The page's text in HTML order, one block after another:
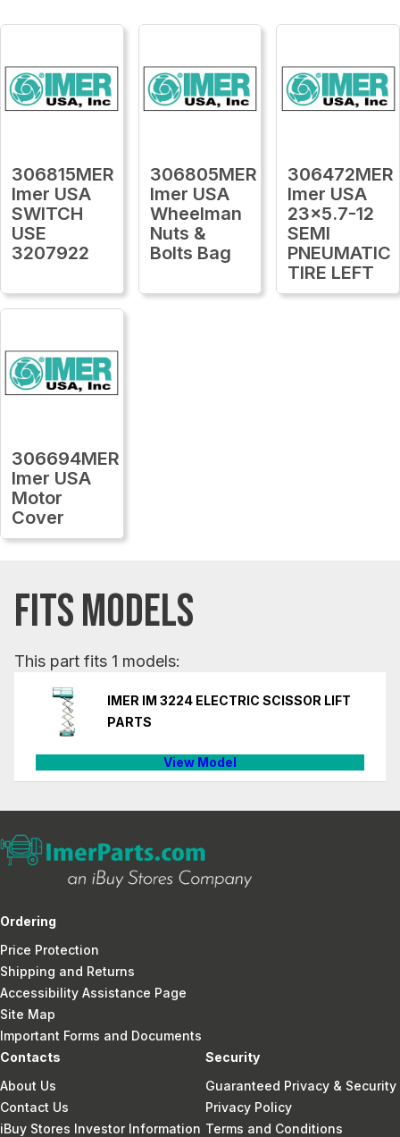
306815MER
Imer USA
SWITCH
USE
3207922
306805MER
Imer USA
Wheelman
Nuts &
Bolts Bag
306472MER
Imer USA
23x5.7-12
SEMI
PNEUMATIC
TIRE LEFT
306694MER
Imer USA
Motor
Cover
FITS MODELS
This part fits 1 models:
IMER IM 3224 ELECTRIC SCISSOR LIFT
PARTS
View Model
Ordering
Price Protection
Shipping and Returns
Accessibility Assistance Page
Site Map
Important Forms and Documents
Contacts
About Us
Contact Us
iBuy Stores Investor Information
Security
Guaranteed Privacy & Security
Privacy Policy
Terms and Conditions